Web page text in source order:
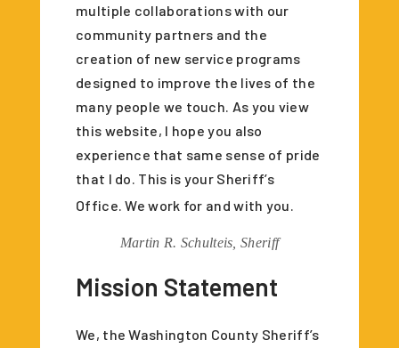
multiple collaborations with our
community partners and the
creation of new service programs
designed to improve the lives of the
many people we touch. As you view
this website, I hope you also
experience that same sense of pride
that I do. This is your Sheriff’s
Office. We work for and with you.
Martin R. Schulteis, Sheriff
Mission Statement
We, the Washington County Sheriff’s